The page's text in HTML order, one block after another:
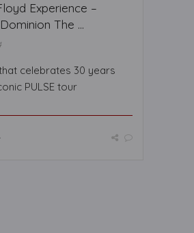
Experience –
The ...
celebrates 30 years
PULSE tour